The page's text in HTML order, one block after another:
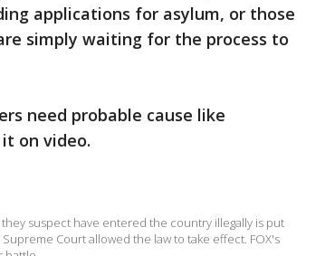
applications for asylum, or those
simply waiting for the process to
need probable cause like
on video.
suspect have entered the country illegally is put
Court allowed the law to take effect. FOX's